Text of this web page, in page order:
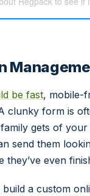
be fast, mobile-
clunky form is
gets of
send them
they’ve even
a custom